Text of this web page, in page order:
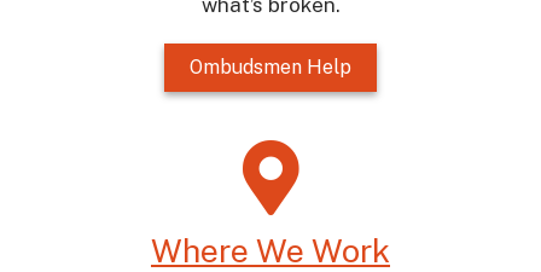
what’s broken.
Ombudsmen Help
Where We Work